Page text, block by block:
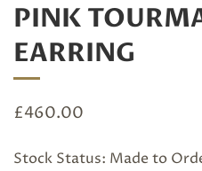
PINK
EARRING
£460.00
Stock Status: Made to